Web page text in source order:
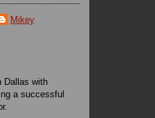
Mikey
Dallas with
a successful